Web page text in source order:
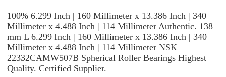
100% 6.299 Inch | 160 Millimeter x 13.386 Inch | 340
Millimeter x 4.488 Inch | 114 Millimeter Authentic. 138
mm L 6.299 Inch | 160 Millimeter x 13.386 Inch | 340
Millimeter x 4.488 Inch | 114 Millimeter NSK
22332CAMW507B Spherical Roller Bearings Highest
Quality. Certified Supplier.